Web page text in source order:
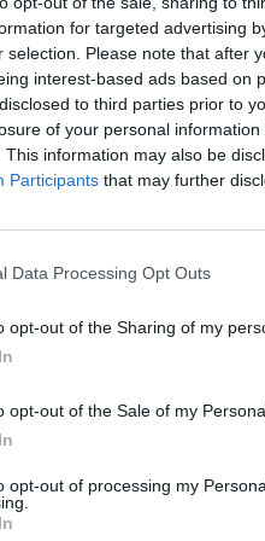
for targeted advertising
selection. Please note that after
interest-based ads based on
to third parties prior to
of your personal
This information may also be
Participants that may further
Data Processing Opt Outs
opt-out of the Sharing of my
opt-out of the Sale of my
opt-out of processing my